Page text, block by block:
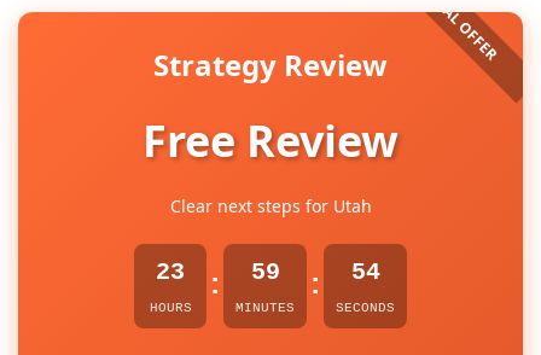
Strategy Review
Free Review
Clear next steps for Utah
23
HOURS
: 59
MINUTES
: 54
SECONDS